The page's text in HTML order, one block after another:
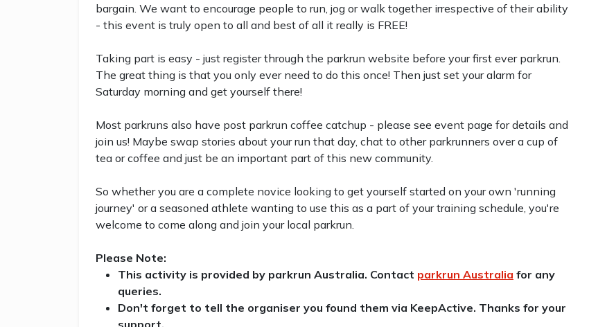
bargain. We want to encourage people to run, jog or walk together irrespective of their ability
- this event is truly open to all and best of all it really is FREE!
Taking part is easy - just register through the parkrun website before your first ever parkrun.
The great thing is that you only ever need to do this once! Then just set your alarm for
Saturday morning and get yourself there!
Most parkruns also have post parkrun coffee catchup - please see event page for details and
join us! Maybe swap stories about your run that day, chat to other parkrunners over a cup of
tea or coffee and just be an important part of this new community.
So whether you are a complete novice looking to get yourself started on your own 'running
journey' or a seasoned athlete wanting to use this as a part of your training schedule, you're
welcome to come along and join your local parkrun.
Please Note:
This activity is provided by parkrun Australia. Contact parkrun Australia for any
queries.
Don't forget to tell the organiser you found them via KeepActive. Thanks for your